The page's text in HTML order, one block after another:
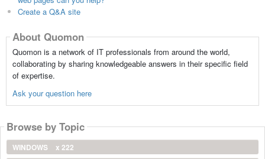
Create a Q&A site
About Quomon
Quomon is a network of IT professionals from around the world,
collaborating by sharing knowledgeable answers in their specific field
of expertise.
Ask your question here
Browse by Topic
WINDOWS
x 222